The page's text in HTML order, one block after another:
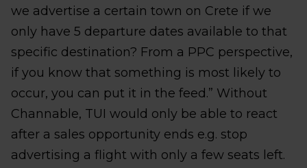
we advertise a certain town on Crete if we
only have 5 departure dates available to that
specific destination? From a PPC perspective,
if you know that something is most likely to
occur, you can put it in the feed.” Without
Channable, TUI would only be able to react
after a sales opportunity ends e.g. stop
advertising a flight with only a few seats left.